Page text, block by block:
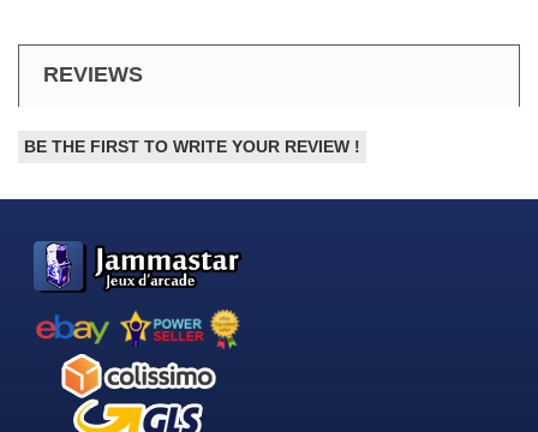
REVIEWS
BE THE FIRST TO WRITE YOUR REVIEW !